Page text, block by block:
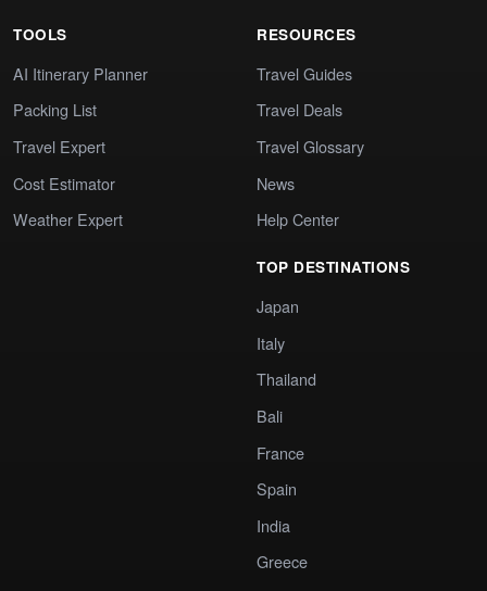
TOOLS
AI Itinerary Planner
Packing List
Travel Expert
Cost Estimator
Weather Expert
RESOURCES
Travel Guides
Travel Deals
Travel Glossary
News
Help Center
TOP DESTINATIONS
Japan
Italy
Thailand
Bali
France
Spain
India
Greece